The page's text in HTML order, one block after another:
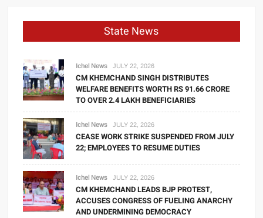
State News
Ichel News JULY 22, 2026
CM KHEMCHAND SINGH DISTRIBUTES
WELFARE BENEFITS WORTH RS 91.66 CRORE
TO OVER 2.4 LAKH BENEFICIARIES
Ichel News JULY 22, 2026
CEASE WORK STRIKE SUSPENDED FROM JULY
22; EMPLOYEES TO RESUME DUTIES
Ichel News JULY 22, 2026
CM KHEMCHAND LEADS BJP PROTEST,
ACCUSES CONGRESS OF FUELING ANARCHY
AND UNDERMINING DEMOCRACY